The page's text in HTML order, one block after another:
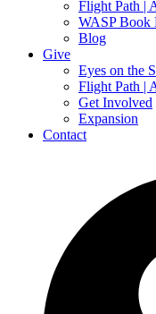
Flight Path |
WASP Book
Blog
Give
Eyes on the
Flight Path |
Get Involved
Expansion
Contact